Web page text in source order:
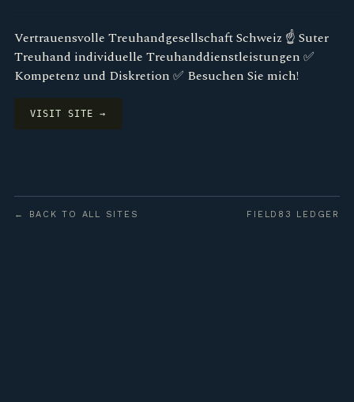
Vertrauensvolle Treuhandgesellschaft Schweiz ☝ Suter
Treuhand individuelle Treuhanddienstleistungen ✅
Kompetenz und Diskretion ✅ Besuchen Sie mich!
VISIT SITE →
← BACK TO ALL SITES FIELD83 LEDGER